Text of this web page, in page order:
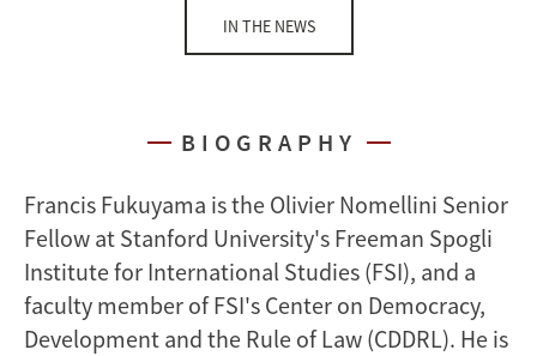
IN THE NEWS
BIOGRAPHY
Francis Fukuyama is the Olivier Nomellini Senior
Fellow at Stanford University's Freeman Spogli
Institute for International Studies (FSI), and a
faculty member of FSI's Center on Democracy,
Development and the Rule of Law (CDDRL). He is